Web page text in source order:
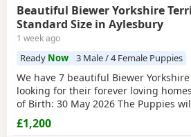
Beautiful Biewer Yorkshire
Standard Size in Aylesbury
1 week ago
Ready Now 3 Male / 4 Female Puppies
We have 7 beautiful Biewer
looking for their forever loving
of Birth: 30 May 2026 The Puppies
Microchipped Health checked
to date They are being raised in our
£1,200